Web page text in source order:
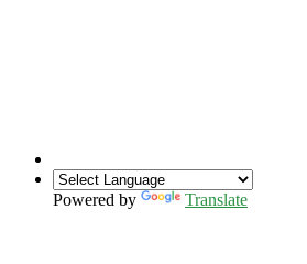
Powered by Translate